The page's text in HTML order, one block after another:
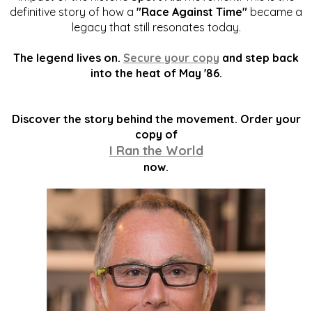
definitive story of how a "Race Against Time" became a
legacy that still resonates today.
The legend lives on. Secure your copy and step back
into the heat of May '86.
Discover the story behind the movement. Order your
copy of
I Ran the World
now.